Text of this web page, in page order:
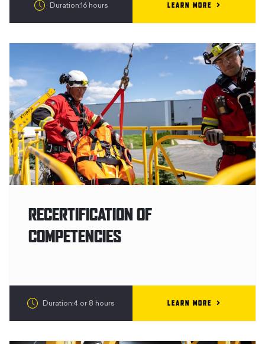
Duration:16 hours LEARN MORE
RECERTIFICATION OF
COMPETENCIES
Duration:4 or 8 hours LEARN MORE